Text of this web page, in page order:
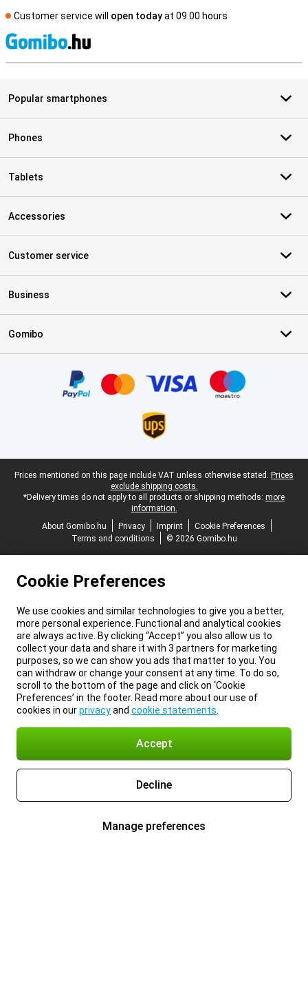
Customer service will open todayat 09.00 hours
Popular smartphones
Phones
Tablets
Accessories
Customer service
Business
Gomibo
Legal footer
Prices mentioned on this page include VAT unless otherwise stated. Prices
exclude shipping costs.
*Delivery times do not apply to all products or shipping methods: more
information.
About Gomibo.hu
Privacy Imprint
Cookie Preferences
Terms and conditions
© 2026 Gomibo.hu
Cookie Preferences
We use cookies and similar technologies to give you a better,
more personal experience. Functional and analytical cookies
are always active. By clicking “Accept” you also allow us to
collect your data and share it with 3 partners for marketing
purposes, so we can show you ads that matter to you. You
can withdraw or change your consent at any time. To do so,
scroll to the bottom of the page and click on ‘Cookie
Preferences’ in the footer. Read more about our use of
cookies in ourprivacyand cookie statements
Accept
Decline
Manage preferences